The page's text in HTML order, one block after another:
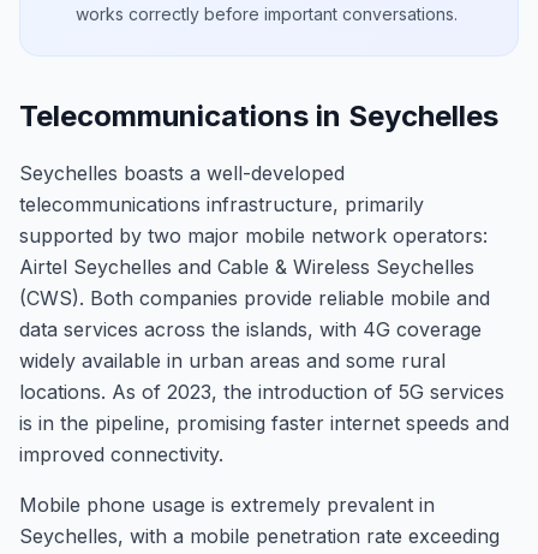
works correctly before important conversations.
Telecommunications in Seychelles
Seychelles boasts a well-developed
telecommunications infrastructure, primarily
supported by two major mobile network operators:
Airtel Seychelles and Cable & Wireless Seychelles
(CWS). Both companies provide reliable mobile and
data services across the islands, with 4G coverage
widely available in urban areas and some rural
locations. As of 2023, the introduction of 5G services
is in the pipeline, promising faster internet speeds and
improved connectivity.
Mobile phone usage is extremely prevalent in
Seychelles, with a mobile penetration rate exceeding